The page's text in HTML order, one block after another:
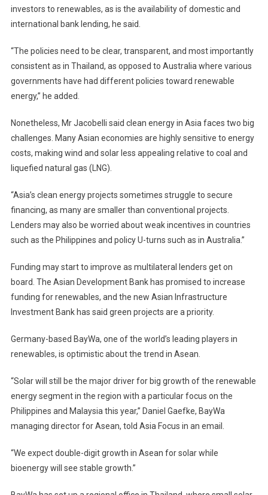
investors to renewables, as is the availability of domestic and
international bank lending, he said.
“The policies need to be clear, transparent, and most importantly
consistent as in Thailand, as opposed to Australia where various
governments have had different policies toward renewable
energy,” he added.
Nonetheless, Mr Jacobelli said clean energy in Asia faces two big
challenges. Many Asian economies are highly sensitive to energy
costs, making wind and solar less appealing relative to coal and
liquefied natural gas (LNG).
“Asia’s clean energy projects sometimes struggle to secure
financing, as many are smaller than conventional projects.
Lenders may also be worried about weak incentives in countries
such as the Philippines and policy U-turns such as in Australia.”
Funding may start to improve as multilateral lenders get on
board. The Asian Development Bank has promised to increase
funding for renewables, and the new Asian Infrastructure
Investment Bank has said green projects are a priority.
Germany-based BayWa, one of the world’s leading players in
renewables, is optimistic about the trend in Asean.
“Solar will still be the major driver for big growth of the renewable
energy segment in the region with a particular focus on the
Philippines and Malaysia this year,” Daniel Gaefke, BayWa
managing director for Asean, told Asia Focus in an email.
“We expect double-digit growth in Asean for solar while
bioenergy will see stable growth.”